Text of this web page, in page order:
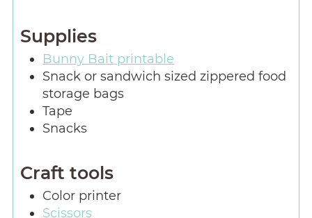
Supplies
Bunny Bait printable
Snack or sandwich sized zippered food
storage bags
Tape
Snacks
Craft tools
Color printer
Scissors